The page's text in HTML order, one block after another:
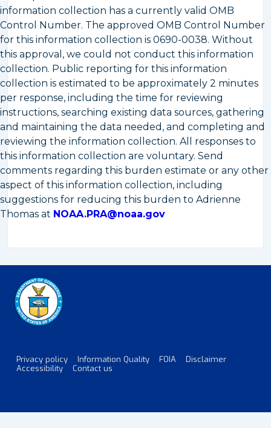
information collection has a currently valid OMB
Control Number. The approved OMB Control Number
for this information collection is 0690-0038. Without
this approval, we could not conduct this information
collection. Public reporting for this information
collection is estimated to be approximately 2 minutes
per response, including the time for reviewing
instructions, searching existing data sources, gathering
and maintaining the data needed, and completing and
reviewing the information collection. All responses to
this information collection are voluntary. Send
comments regarding this burden estimate or any other
aspect of this information collection, including
suggestions for reducing this burden to Adrienne
Thomas at NOAA.PRA@noaa.gov
Footer
Privacy policy Information Quality FOIA
Disclaimer
Accessibility
Contact us